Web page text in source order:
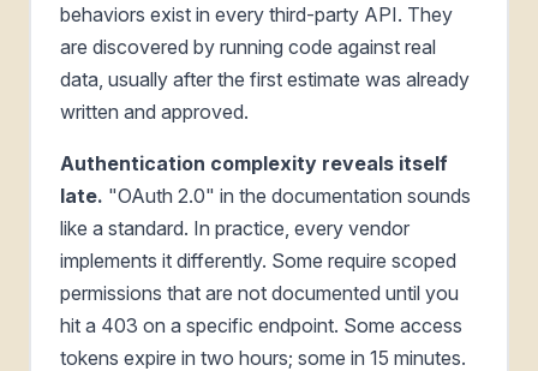
behaviors exist in every third-party API. They
are discovered by running code against real
data, usually after the first estimate was already
written and approved.
Authentication complexity reveals itself
late. "OAuth 2.0" in the documentation sounds
like a standard. In practice, every vendor
implements it differently. Some require scoped
permissions that are not documented until you
hit a 403 on a specific endpoint. Some access
tokens expire in two hours; some in 15 minutes.